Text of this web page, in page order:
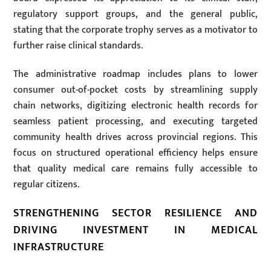
regulatory support groups, and the general public,
stating that the corporate trophy serves as a motivator to
further raise clinical standards.
The administrative roadmap includes plans to lower
consumer out-of-pocket costs by streamlining supply
chain networks, digitizing electronic health records for
seamless patient processing, and executing targeted
community health drives across provincial regions. This
focus on structured operational efficiency helps ensure
that quality medical care remains fully accessible to
regular citizens.
STRENGTHENING SECTOR RESILIENCE AND
DRIVING INVESTMENT IN MEDICAL
INFRASTRUCTURE